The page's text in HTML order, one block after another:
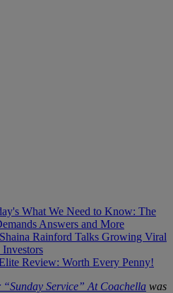
What We Need to Know: The
Answers and More
Rainford Talks Growing Viral
Review: Worth Every Penny!
Service” At Coachella was